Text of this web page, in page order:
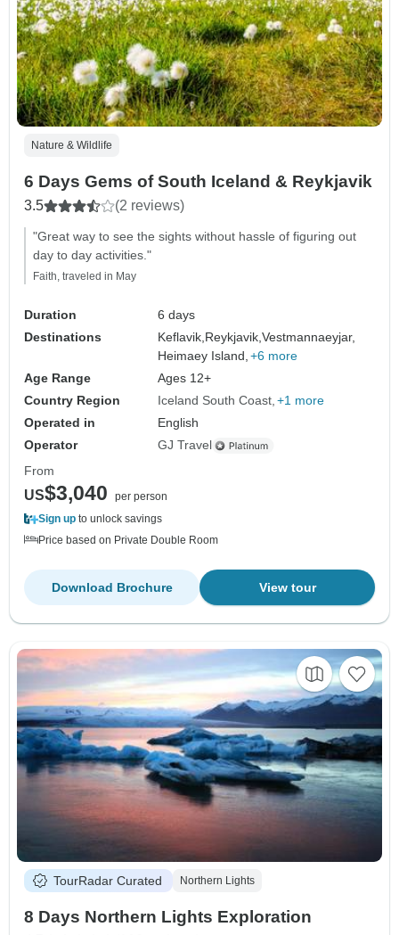
Nature & Wildlife
6 Days Gems of South Iceland & Reykjavik
3.5 (2 reviews)
"Great way to see the sights without hassle of figuring out
day to day activities."
Faith, traveled in May
Duration
6 days
Destinations
Keflavik, Reykjavik,Vestmannaeyjar,
Heimaey Island, +6 more
Age Range
Ages 12+
Country Region
Iceland South Coast +1 more
Operated in
English
Operator
GJ Travel
From
US$3,040
per person
Sign up to unlock savings
Price based on Private Double Room
View tour
Download Brochure
TourRadar Curated Northern Lights
8 Days Northern Lights Exploration